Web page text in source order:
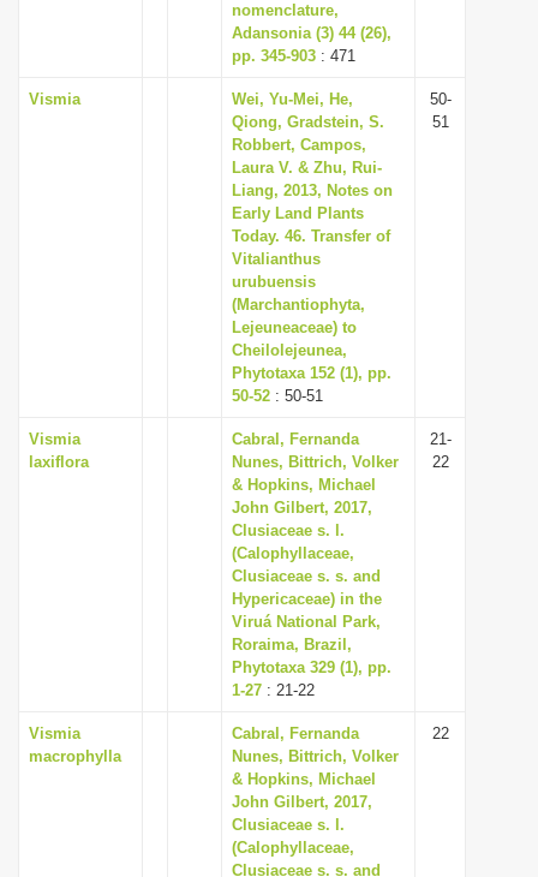
nomenclature,
Adansonia (3) 44 (26),
pp. 345-903 : 471
Vismia
Wei, Yu-Mei, He,
Qiong, Gradstein, S.
Robbert, Campos,
Laura V. & Zhu, Rui-
Liang, 2013, Notes on
Early Land Plants
Today. 46. Transfer of
Vitalianthus
urubuensis
(Marchantiophyta,
Lejeuneaceae) to
Cheilolejeunea,
Phytotaxa 152 (1), pp.
50-52 : 50-51
50-
51
Vismia
laxiflora
Cabral, Fernanda
Nunes, Bittrich, Volker
& Hopkins, Michael
John Gilbert, 2017,
Clusiaceae s. l.
(Calophyllaceae,
Clusiaceae s. s. and
Hypericaceae) in the
Viruá National Park,
Roraima, Brazil,
Phytotaxa 329 (1), pp.
1-27 : 21-22
21-
22
Vismia
macrophylla
Cabral, Fernanda
Nunes, Bittrich, Volker
& Hopkins, Michael
John Gilbert, 2017,
Clusiaceae s. l.
(Calophyllaceae,
Clusiaceae s. s. and
22